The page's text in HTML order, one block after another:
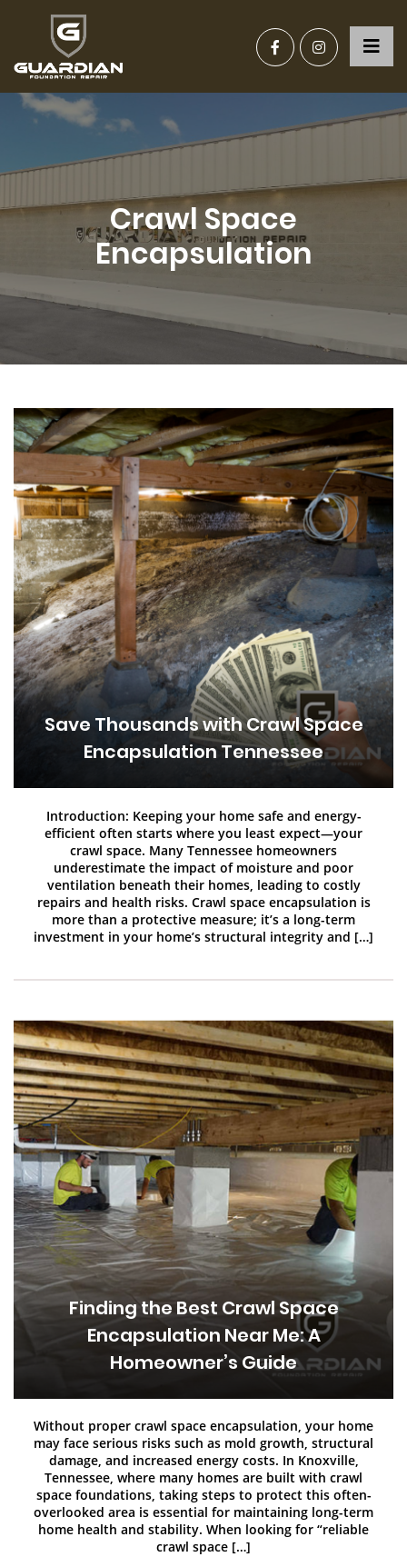
Crawl Space
Encapsulation
Save Thousands with Crawl Space
Encapsulation Tennessee
Introduction: Keeping your home safe and energy-
efficient often starts where you least expect—your
crawl space. Many Tennessee homeowners
underestimate the impact of moisture and poor
ventilation beneath their homes, leading to costly
repairs and health risks. Crawl space encapsulation is
more than a protective measure; it’s a long-term
investment in your home’s structural integrity and […]
Finding the Best Crawl Space
Encapsulation Near Me: A
Homeowner’s Guide
Without proper crawl space encapsulation, your home
may face serious risks such as mold growth, structural
damage, and increased energy costs. In Knoxville,
Tennessee, where many homes are built with crawl
space foundations, taking steps to protect this often-
overlooked area is essential for maintaining long-term
home health and stability. When looking for “reliable
crawl space […]